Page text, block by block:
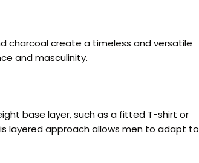
charcoal create a timeless and versatile
and masculinity.
base layer, such as a fitted T-shirt or
layered approach allows men to adapt to